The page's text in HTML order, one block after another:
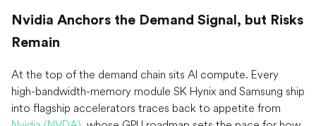
Nvidia Anchors the Demand Signal, but Risks
Remain
At the top of the demand chain sits AI compute. Every
high-bandwidth-memory module SK Hynix and Samsung ship
into flagship accelerators traces back to appetite from